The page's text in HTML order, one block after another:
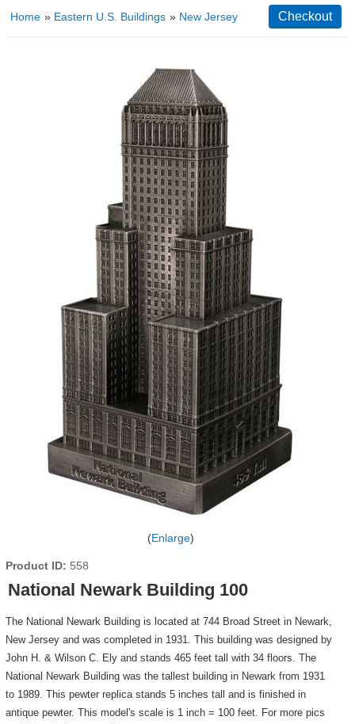
Home » Eastern U.S. Buildings » New Jersey
Enlarge
Product ID 558
National Newark Building 100
The National Newark Building is located at 744 Broad Street in Newark,
New Jersey and was completed in 1931. This building was designed by
John H. & Wilson C. Ely and stands 465 feet tall with 34 floors. The
National Newark Building was the tallest building in Newark from 1931
to 1989. This pewter replica stands 5 inches tall and is finished in
antique pewter. This model's scale is 1 inch = 100 feet. For more pics